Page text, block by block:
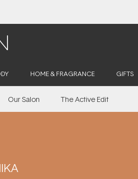
HOME & FRAGRANCE GIFTS
Our Salon The Active Edit